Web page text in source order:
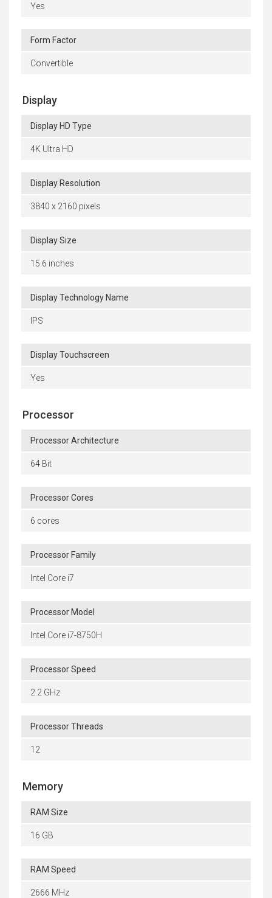
Yes
Form Factor
Convertible
Display
Display HD Type
4K Ultra HD
Display Resolution
3840 x 2160 pixels
Display Size
15.6 inches
Display Technology Name
IPS
Display Touchscreen
Yes
Processor
Processor Architecture
64 Bit
Processor Cores
6 cores
Processor Family
Intel Core i7
Processor Model
Intel Core i7-8750H
Processor Speed
2.2 GHz
Processor Threads
12
Memory
RAM Size
16 GB
RAM Speed
2666 MHz